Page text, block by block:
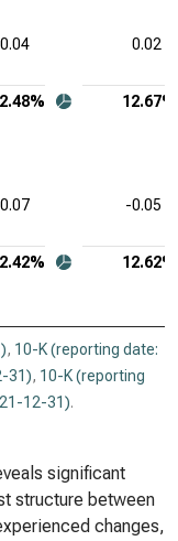
0.04 0.02
12.67%
-0.05
12.62%
, 10-K (reporting date:
31), 10-K (reporting
12-31).
significant
structure between
changes,